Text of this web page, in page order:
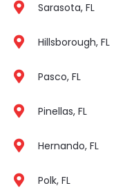
Sarasota, FL
Hillsborough, FL
Pasco, FL
Pinellas, FL
Hernando, FL
Polk, FL